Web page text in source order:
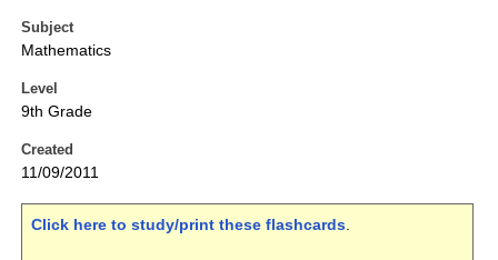
Subject
Mathematics
Level
9th Grade
Created
11/09/2011
Click here to study/print these flashcards.